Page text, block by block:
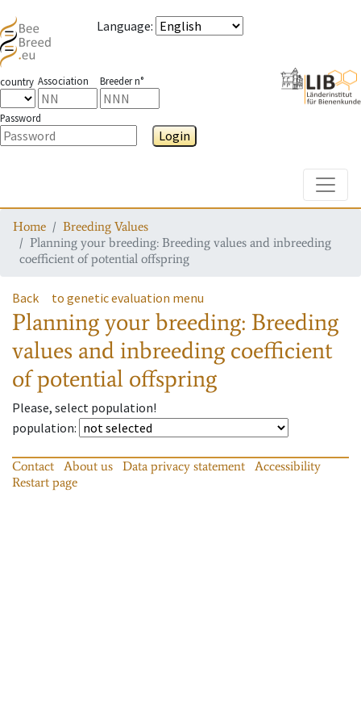
Language:
country Association Breeder n°
Password
Login
Home
Breeding Values
Planning your breeding: Breeding values and inbreeding
coefficient of potential offspring
Back to genetic evaluation menu
Planning your breeding: Breeding
values and inbreeding coefficient
of potential offspring
Please, select population!
population:
Contact About us Data privacy statement
Accessibility
Restart page